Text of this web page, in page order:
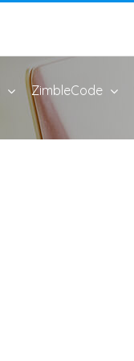
ZimbleCode